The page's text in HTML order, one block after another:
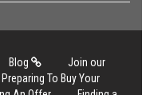
Blog
Join our
Preparing To Buy Your